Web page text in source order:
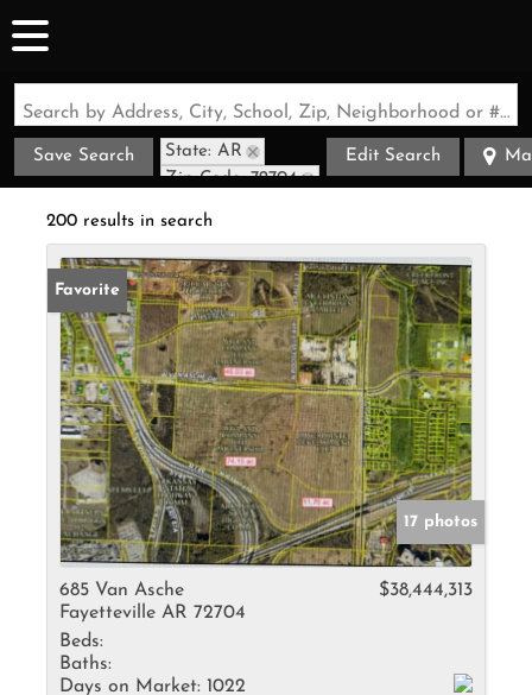
Search by Address, City, School, Zip, Neighborhood or #MLS
Save Search
State: AR
Zip Code: 72704
Edit Search
200 results in search
Favorite
17 photos
685 Van Asche
Fayetteville AR 72704
$38,444,313
Beds:
Baths:
Days on Market: 1022